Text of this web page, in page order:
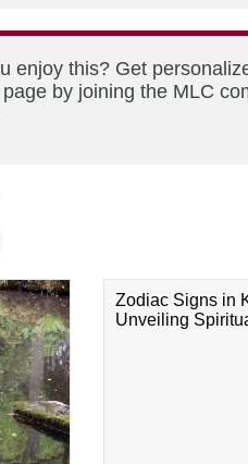
enjoy this? Get
by joining the MLC
Zodiac Signs in
Unveiling